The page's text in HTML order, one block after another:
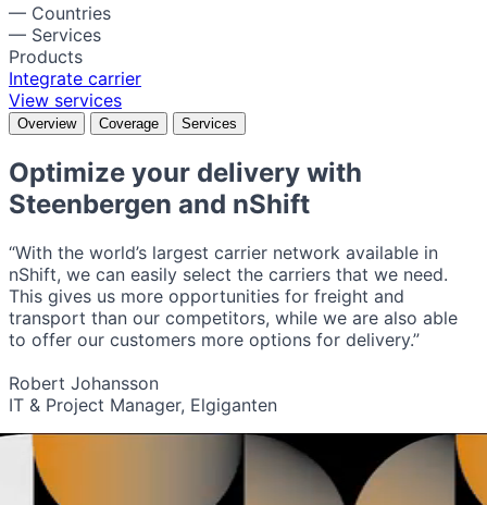
— Countries
— Services
Products
Integrate carrier
View services
Overview Coverage Services
Optimize your delivery with
Steenbergen and nShift
“With the world’s largest carrier network available in
nShift, we can easily select the carriers that we need.
This gives us more opportunities for freight and
transport than our competitors, while we are also able
to offer our customers more options for delivery.”
Robert Johansson
IT & Project Manager, Elgiganten